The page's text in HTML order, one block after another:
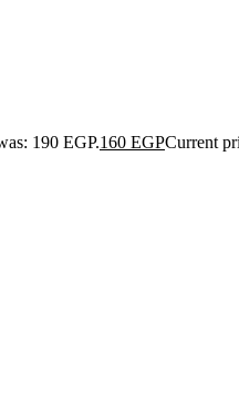
190 EGP.160 EGPCurrent